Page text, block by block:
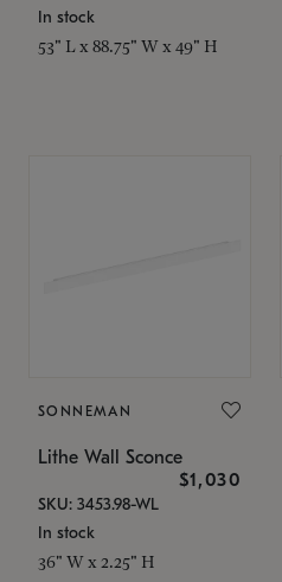
In stock
53" L x 88.75" W x 49" H
SONNEMAN
Lithe Wall Sconce
$1,030
SKU: 3453.98-WL
In stock
36" W x 2.25" H